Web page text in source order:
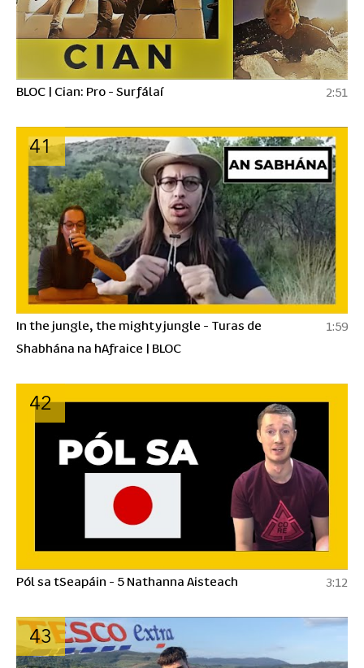
BLOC | Cian: Pro - Surfálaí 2:51
41
In the jungle, the mighty jungle - Turas de
Shabhána na hAfraice | BLOC
1:59
42
Pól sa tSeapáin - 5 Nathanna Aisteach 3:12
43